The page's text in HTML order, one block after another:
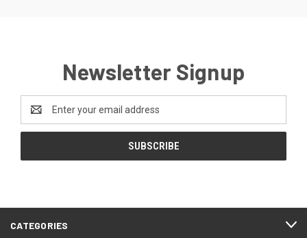
Newsletter Signup
Address
CATEGORIES